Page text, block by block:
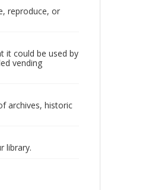
reproduce, or
it could be used by
vending
archives, historic
library.